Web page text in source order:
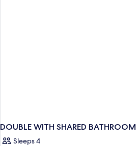
DOUBLE WITH SHARED BATHROOM
Sleeps 4